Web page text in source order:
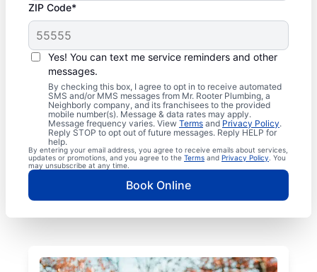
ZIP Code*
Yes! You can text me service reminders and other
messages.
By checking this box, I agree to opt in to receive automated
SMS and/or MMS messages from Mr. Rooter Plumbing, a
Neighborly company, and its franchisees to the provided
mobile number(s). Message & data rates may apply.
Message frequency varies. View Terms and Privacy Policy.
Reply STOP to opt out of future messages. Reply HELP for
help.
By entering your email address, you agree to receive emails about services,
updates or promotions, and you agree to the Terms and Privacy Policy . You
may unsubscribe at any time.
Book Online